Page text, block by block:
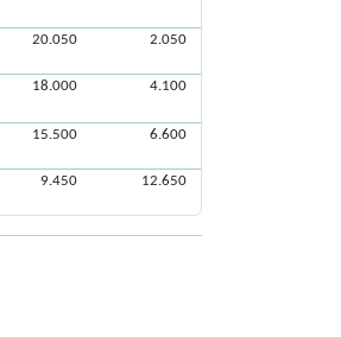
20.050 2.050
18.000 4.100
15.500 6.600
9.450 12.650